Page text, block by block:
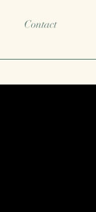
Contact